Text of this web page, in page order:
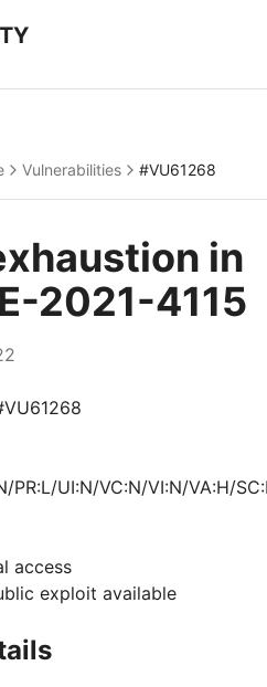
Vulnerabilities #VU61268
in
2021-4115
PR:L/UI:N/VC:N/VI:N/VA:H/
access
exploit available